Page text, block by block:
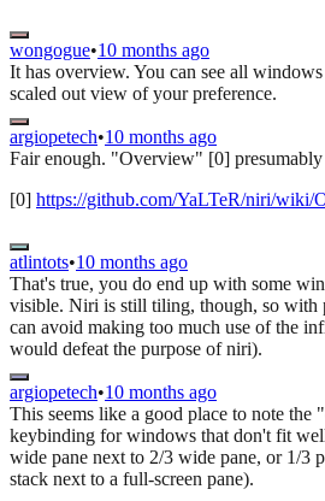
wongogue•10 months ago
It has overview. You can see all
scaled out view of your preference.
argiopetech•10 months ago
Fair enough. "Overview" [0] presumably
[0] https://github.com/YaLTeR/niri/wiki/
atlintots•10 months ago
That's true, you do end up with some
visible. Niri is still tiling, though, so with
can avoid making too much use of the
would defeat the purpose of niri).
argiopetech•10 months ago
This seems like a good place to note the
keybinding for windows that don't fit
wide pane next to 2/3 wide pane, or 1/3
stack next to a full-screen pane).